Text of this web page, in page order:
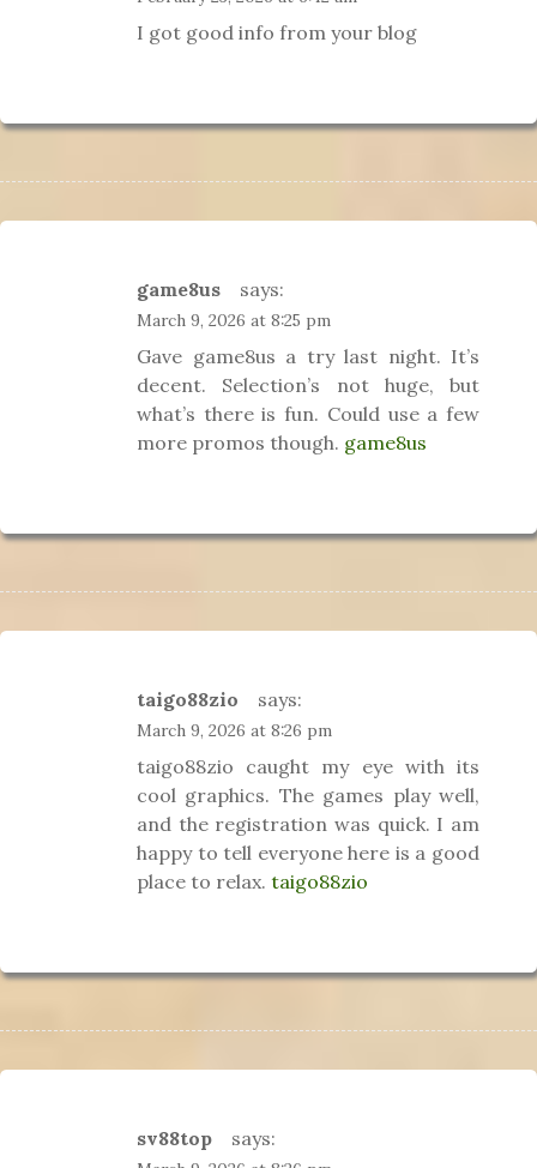
I got good info from your blog
game8us says:
March 9, 2026 at 8:25 pm
Gave game8us a try last night. It’s
decent. Selection’s not huge, but
what’s there is fun. Could use a few
more promos though. game8us
taigo88zio says:
March 9, 2026 at 8:26 pm
taigo88zio caught my eye with its
cool graphics. The games play well,
and the registration was quick. I am
happy to tell everyone here is a good
place to relax. taigo88zio
sv88top says: